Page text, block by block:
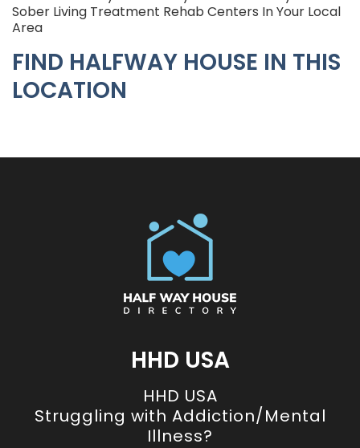
Sober Living Treatment Rehab Centers In Your Local
Area
FIND HALFWAY HOUSE IN THIS
LOCATION
HHD USA
HHD USA
Struggling with Addiction/Mental
Illness?